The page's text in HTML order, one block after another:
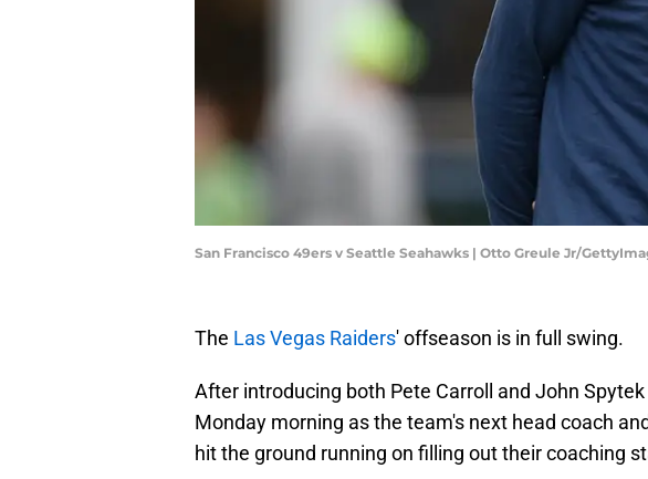
San Francisco 49ers v Seattle Seahawks | Otto Greule Jr/
The Las Vegas Raiders' offseason is in full swing.
After introducing both Pete Carroll and John
Monday morning as the team's next head coach
hit the ground running on filling out their coaching